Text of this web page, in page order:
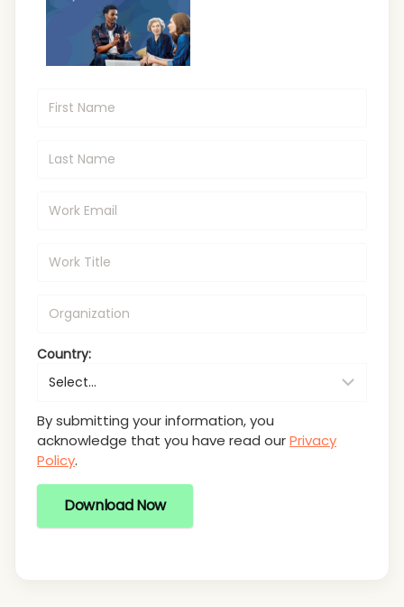
Country:
By submitting your information, you
acknowledge that you have read ourPrivacy
Policy.
Download Now